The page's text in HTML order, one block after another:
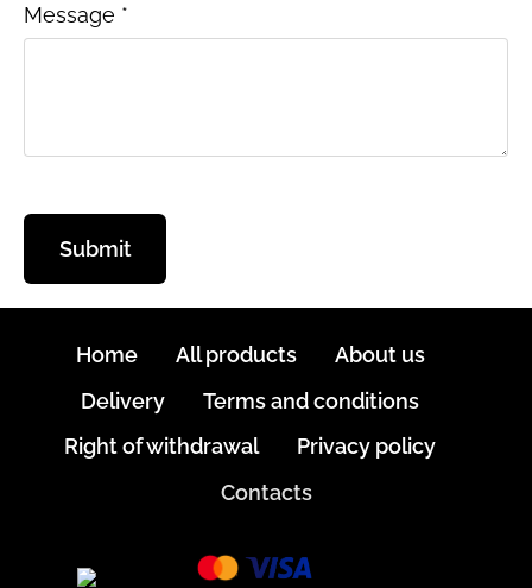
Message *
Home All products
About us
Delivery
Terms and conditions
Right of withdrawal
Privacy policy
Contacts